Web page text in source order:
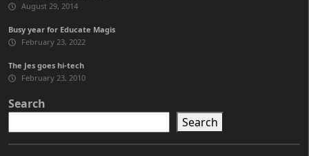
August 29, 2014
Busy year for Educate Magis
February 23, 2022
The Jes goes hi-tech
February 23, 2010
Search
Search